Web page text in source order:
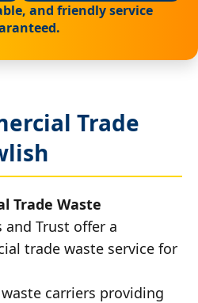
and friendly service
Trade
Trade Waste
and Trust offer a
trade waste service for
carriers providing